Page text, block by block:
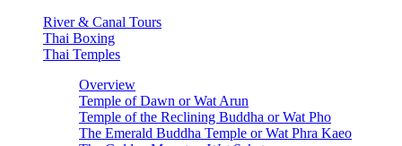
River & Canal Tours
Thai Boxing
Thai Temples
Overview
Temple of Dawn or Wat Arun
Temple of the Reclining Buddha or Wat Pho
The Emerald Buddha Temple or Wat Phra Kaeo